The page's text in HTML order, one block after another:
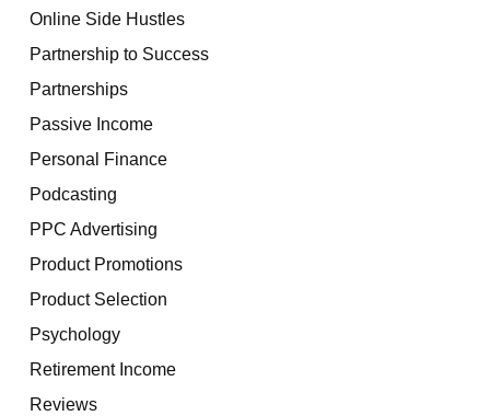
Online Side Hustles
Partnership to Success
Partnerships
Passive Income
Personal Finance
Podcasting
PPC Advertising
Product Promotions
Product Selection
Psychology
Retirement Income
Reviews